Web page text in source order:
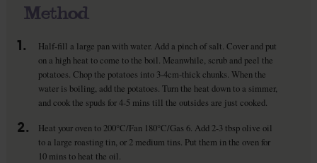
Method
1.
Half-fill a large pan with water. Add a pinch of salt. Cover and put
on a high heat to come to the boil. Meanwhile, scrub and peel the
potatoes. Chop the potatoes into 3-4cm-thick chunks. When the
water is boiling, add the potatoes. Turn the heat down to a simmer,
and cook the spuds for 4-5 mins till the outsides are just cooked.
2.
Heat your oven to 200°C/Fan 180°C/Gas 6. Add 2-3 tbsp olive oil
to a large roasting tin, or 2 medium tins. Put them in the oven for
10 mins to heat the oil.